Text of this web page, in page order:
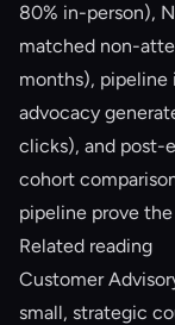
80% in-person),
matched non-
months),
advocacy
clicks), and post-
cohort
pipeline prove
Related reading
Customer
small, strategic